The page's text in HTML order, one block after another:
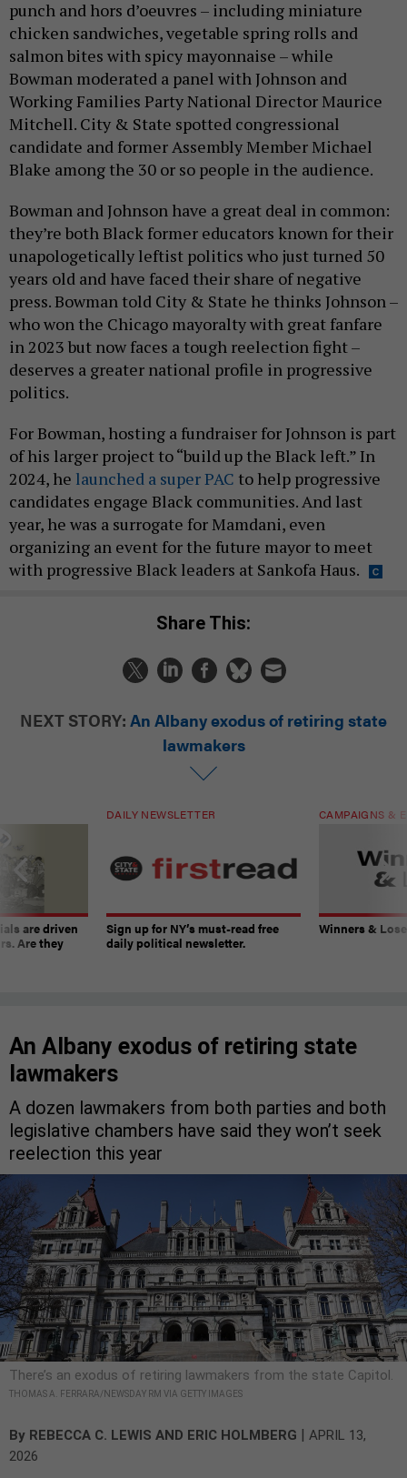
punch and hors d’oeuvres – including miniature
chicken sandwiches, vegetable spring rolls and
salmon bites with spicy mayonnaise – while
Bowman moderated a panel with Johnson and
Working Families Party National Director Maurice
Mitchell. City & State spotted congressional
candidate and former Assembly Member Michael
Blake among the 30 or so people in the audience.
Bowman and Johnson have a great deal in common:
they’re both Black former educators known for their
unapologetically leftist politics who just turned 50
years old and have faced their share of negative
press. Bowman told City & State he thinks Johnson –
who won the Chicago mayoralty with great fanfare
in 2023 but now faces a tough reelection fight –
deserves a greater national profile in progressive
politics.
For Bowman, hosting a fundraiser for Johnson is part
of his larger project to “build up the Black left.” In
2024, he launched a super PAC to help progressive
candidates engage Black communities. And last
year, he was a surrogate for Mamdani, even
organizing an event for the future mayor to meet
with progressive Black leaders at Sankofa Haus.
Share This:
NEXT STORY: An Albany exodus of retiring state
lawmakers
are driven
Are they
DAILY NEWSLETTER
Sign up for NY’s must-read free
daily political newsletter.
CAMPAIGNS &
Winners &
An Albany exodus of retiring state
lawmakers
A dozen lawmakers from both parties and both
legislative chambers have said they won’t seek
reelection this year
There’s an exodus of retiring lawmakers from the state Capitol.
THOMAS A. FERRARA/NEWSDAY RM VIA GETTY IMAGES
By REBECCA C. LEWIS AND ERIC HOLMBERG | APRIL 13,
2026